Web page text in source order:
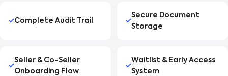
Complete Audit Trail
Secure Document
Storage
Seller & Co-Seller
Onboarding Flow
Waitlist & Early Access
System